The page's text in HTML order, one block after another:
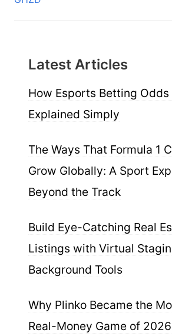
Latest Articles
How Esports Betting Odds
Explained Simply
The Ways That Formula 1
Grow Globally: A Sport
Beyond the Track
Build Eye-Catching Real
Listings with Virtual
Background Tools
Why Plinko Became the
Real-Money Game of 2026